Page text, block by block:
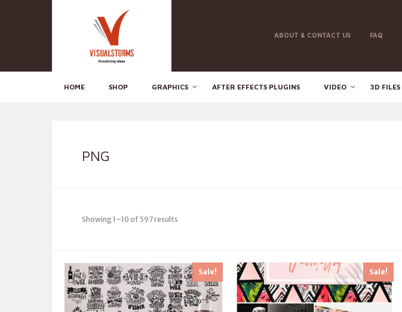
ABOUT & CONTACT US FAQ
HOME SHOP GRAPHICS AFTER EFFECTS PLUGINS VIDEO 3D FILES
PNG
Showing 1–10 of 597 results
Sale! Sale!